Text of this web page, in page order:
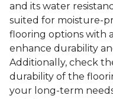
and its water
suited for moisture-
flooring options with
enhance durability
Additionally, check
durability of the
your long-term